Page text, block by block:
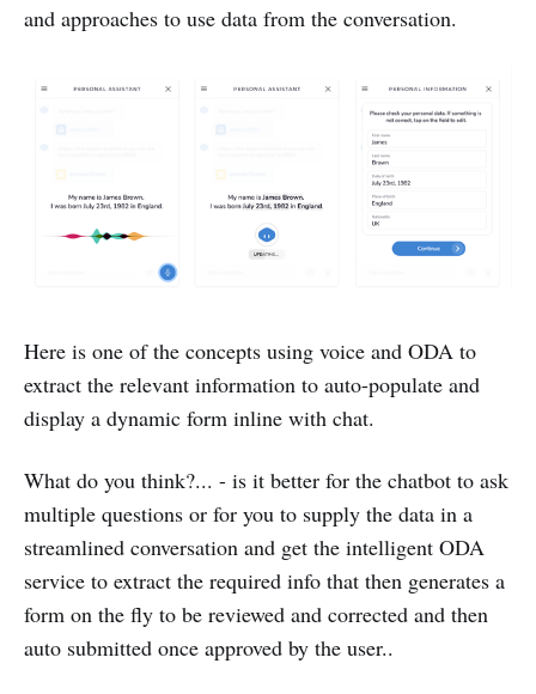
and approaches to use data from the conversation.
Here is one of the concepts using voice and ODA to
extract the relevant information to auto-populate and
display a dynamic form inline with chat.
What do you think?... - is it better for the chatbot to ask
multiple questions or for you to supply the data in a
streamlined conversation and get the intelligent ODA
service to extract the required info that then generates a
form on the fly to be reviewed and corrected and then
auto submitted once approved by the user..